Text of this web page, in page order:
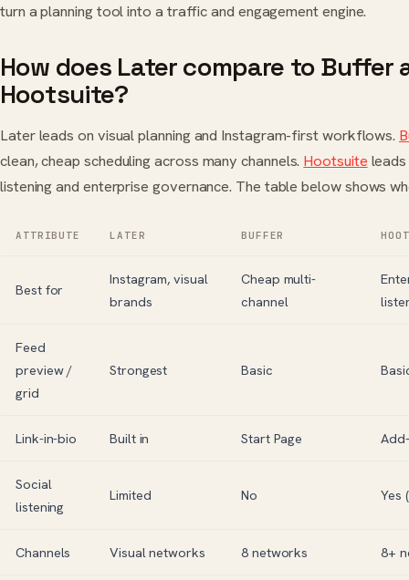
turn a planning tool into a traffic and engagement engine.
How does Later compare to Buffer
Hootsuite?
Later leads on visual planning and Instagram-first workflows.
clean, cheap scheduling across many channels. Hootsuite
listening and enterprise governance. The table below shows
ATTRIBUTE LATER BUFFER
Best for
Instagram, visual
brands
Cheap multi-
channel
Feed
preview /
grid
Strongest Basic
Link-in-bio Built in Start Page
Social
listening
Limited No Yes
Channels Visual networks 8 networks 8+